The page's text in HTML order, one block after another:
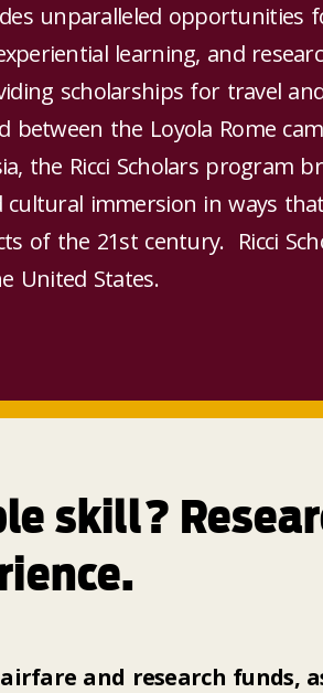
unparalleled opportunities
learning, and
scholarships for travel
between the Loyola Rome
the Ricci Scholars program
immersion in ways that
of the 21st century. Ricci
United States.
skill?
and research funds,